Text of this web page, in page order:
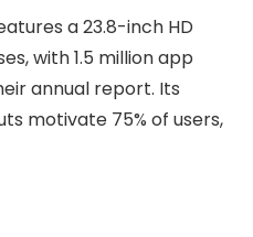
a 23.8-inch HD
with 1.5 million app
annual report. Its
motivate 75% of users,